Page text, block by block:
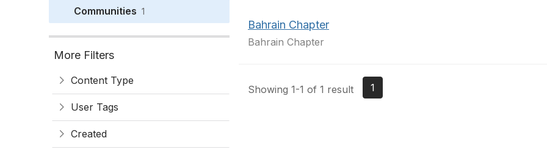
Communities 1
More Filters
Content Type
User Tags
Created
Bahrain Chapter
Bahrain Chapter
Showing 1-1 of 1 result 1